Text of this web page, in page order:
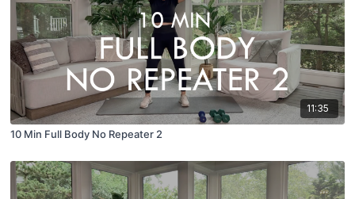
11:35
10 Min Full Body No Repeater 2